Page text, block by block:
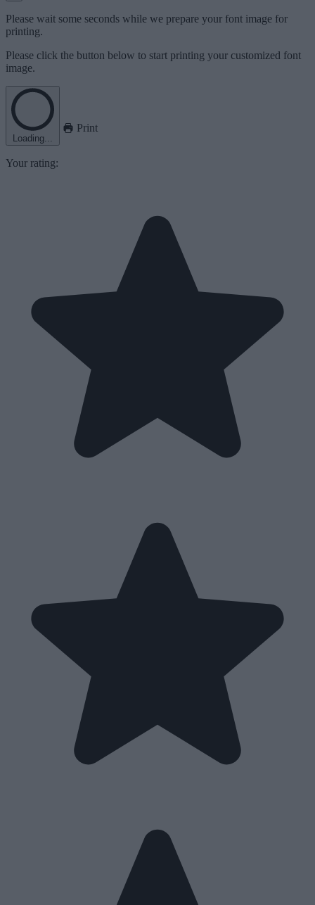
Please wait some seconds while we prepare your font image for
printing.
Please click the button below to start printing your customized font
image.
Loading...
Print
Your rating: